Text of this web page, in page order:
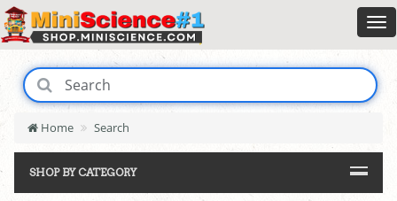
Home Search
SHOP BY CATEGORY